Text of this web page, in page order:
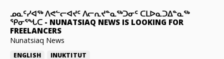
ᓄᓇᑦᓯᐊᖅ ᐱᕙᓪᓕᐊᔪᑦ ᐱᓕᕆᔪᓐᓇᖅᑐᓂᑦ ᑕᒪᐅᓇᑐᐃᓐᓇᖅ
ᕿᓂᕐᖓᑕ - NUNATSIAQ NEWS IS LOOKING FOR
FREELANCERS
Nunatsiaq News
ENGLISH INUKTITUT